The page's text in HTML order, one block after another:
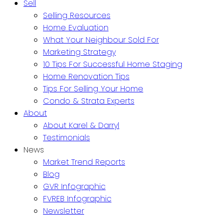
Sell
Selling Resources
Home Evaluation
What Your Neighbour Sold For
Marketing Strategy
10 Tips For Successful Home Staging
Home Renovation Tips
Tips For Selling Your Home
Condo & Strata Experts
About
About Karel & Darryl
Testimonials
News
Market Trend Reports
Blog
GVR Infographic
FVREB Infographic
Newsletter